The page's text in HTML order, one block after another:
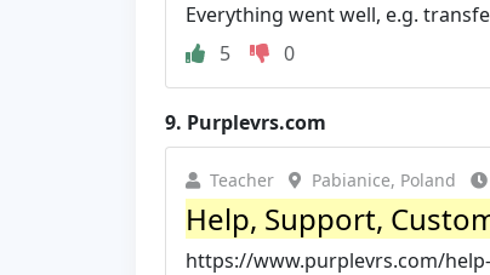
Everything went well, e.g.
5
0
9. Purplevrs.com
Teacher Pabianice, Poland
Help, Support,
https://www.purplevrs.com/